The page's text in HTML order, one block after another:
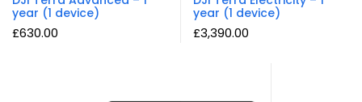
year (1 device)
£630.00
year (1 device)
£3,390.00